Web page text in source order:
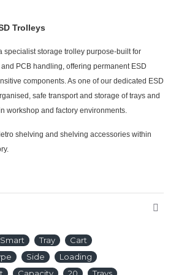
Trolleys
specialist storage trolley purpose-built for
PCB handling, offering permanent ESD
components. As one of our dedicated ESD
safe transport and storage of trays and
workshop and factory environments.
shelving and shelving accessories within
Smart Tray
Cart
Side
Loading